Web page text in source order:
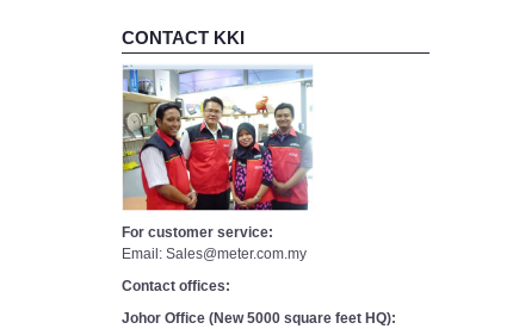
CONTACT KKI
For customer service:
Email: Sales@meter.com.my
Contact offices:
Johor Office (New 5000 square feet HQ):